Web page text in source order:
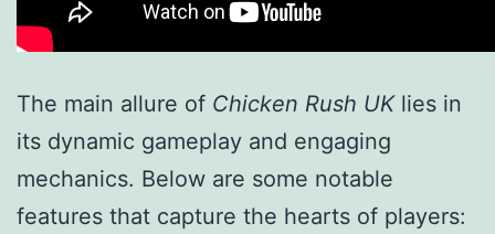
The main allure of Chicken Rush UKlies in
its dynamic gameplay and engaging
mechanics. Below are some notable
features that capture the hearts of players: